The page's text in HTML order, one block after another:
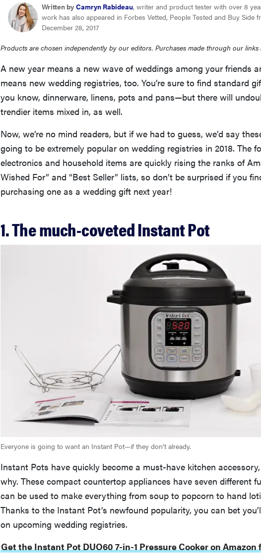
Written by Camryn Rabideau, writer and product tester with over 8
work has also appeared in Forbes Vetted, People Tested and Buy Side
December 28, 2017
Products are chosen independently by our editors. Purchases made through our links
A new year means a new wave of weddings among your friends
means new wedding registries, too. You’re sure to find standard
you know, dinnerware, linens, pots and pans—but there will
trendier items mixed in, as well.
Now, we’re no mind readers, but if we had to guess, we’d say
going to be extremely popular on wedding registries in 2018. The
electronics and household items are quickly rising the ranks of
Wished For” and “Best Seller” lists, so don’t be surprised if you
purchasing one as a wedding gift next year!
1. The much-coveted Instant Pot
Everyone is going to want an Instant Pot—if they don't already.
Instant Pots have quickly become a must-have kitchen
why. These compact countertop appliances have seven different
can be used to make everything from soup to popcorn to hand
Thanks to the Instant Pot’s newfound popularity, you can bet
on upcoming wedding registries.
Get the Instant Pot DUO60 7-in-1 Pressure Cooker on Amazon